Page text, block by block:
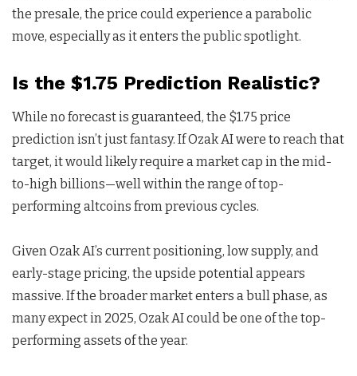
the presale, the price could experience a parabolic
move, especially as it enters the public spotlight.
Is the $1.75 Prediction Realistic?
While no forecast is guaranteed, the $1.75 price
prediction isn’t just fantasy. If Ozak AI were to reach that
target, it would likely require a market cap in the mid-
to-high billions—well within the range of top-
performing altcoins from previous cycles.
Given Ozak AI’s current positioning, low supply, and
early-stage pricing, the upside potential appears
massive. If the broader market enters a bull phase, as
many expect in 2025, Ozak AI could be one of the top-
performing assets of the year.